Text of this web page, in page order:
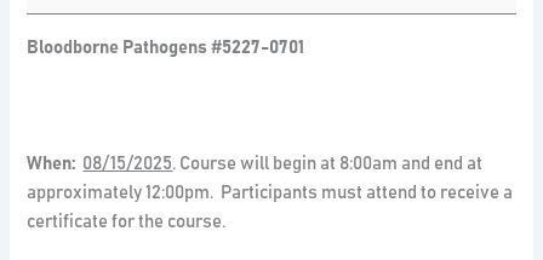
Bloodborne Pathogens #5227-0701
When: 08/15/2025. Course will begin at 8:00am and end at
approximately 12:00pm. Participants must attend to receive a
certificate for the course.